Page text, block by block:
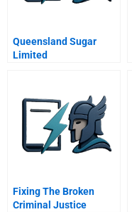
Queensland Sugar
Limited
Fixing The Broken
Criminal Justice